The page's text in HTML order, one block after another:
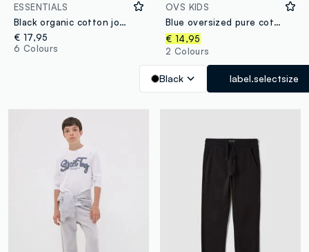
ESSENTIALS
Black organic cotton jogger trousers
€ 17,95
6 Colours
OVS KIDS
Blue oversized pure cotton joggers with “Get Hyped” slogan for boys
€ 14,95
2 Colours
Black label.selectsize